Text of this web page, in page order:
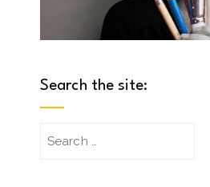
Search the site: